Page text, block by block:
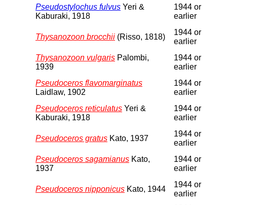
Pseudostylochus fulvus Yeri &
Kaburaki, 1918
1944 or
earlier
Thysanozoon brocchii (Risso, 1818)
1944 or
earlier
Thysanozoon vulgaris Palombi,
1939
1944 or
earlier
Pseudoceros flavomarginatus
Laidlaw, 1902
1944 or
earlier
Pseudoceros reticulatus Yeri &
Kaburaki, 1918
1944 or
earlier
Pseudoceros gratus Kato, 1937
1944 or
earlier
Pseudoceros sagamianus Kato,
1937
1944 or
earlier
Pseudoceros nipponicus Kato, 1944
1944 or
earlier